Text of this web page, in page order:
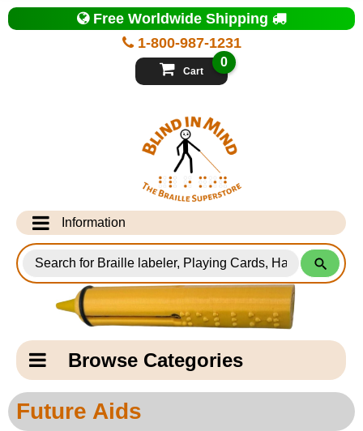
Top
of
Page
1-800-987-1231
Free Worldwide Shipping
Cart
0
Information
Info Desk
Testimonials
Shipping Information
Email Us
Contact Us
for
Products
Catagory
NavigationBrowse Categories
New Products
Main
Future Aids